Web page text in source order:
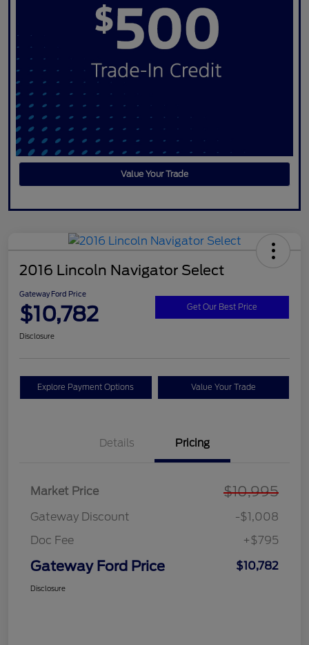
Value Your Trade
2016 Lincoln Navigator Select
Gateway Ford Price
$10,782 Get Our Best Price
Disclosure
Explore Payment Options Value Your Trade
Details Pricing
Market Price $10,995
Gateway Discount
-$1,008
Doc Fee
+$795
Gateway Ford Price $10,782
Disclosure